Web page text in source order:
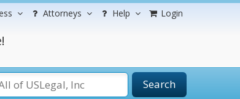
Attorneys Help Login
Search